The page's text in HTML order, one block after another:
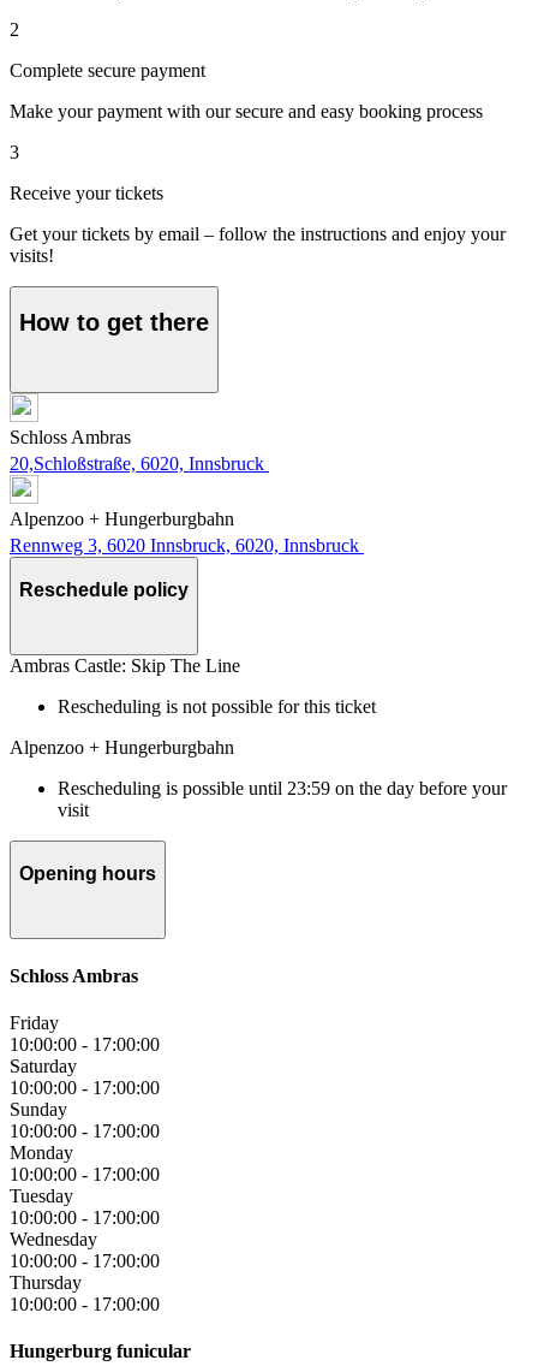
2
Complete secure payment
Make your payment with our secure and easy booking process
3
Receive your tickets
Get your tickets by email – follow the instructions and enjoy your
visits!
How to get there
Schloss Ambras
20,Schloßstraße, 6020, Innsbruck
Alpenzoo + Hungerburgbahn
Rennweg 3, 6020 Innsbruck, 6020, Innsbruck
Reschedule policy
Ambras Castle: Skip The Line
Rescheduling is not possible for this ticket
Alpenzoo + Hungerburgbahn
Rescheduling is possible until 23:59 on the day before your
visit
Opening hours
Schloss Ambras
Friday
10:00:00 - 17:00:00
Saturday
10:00:00 - 17:00:00
Sunday
10:00:00 - 17:00:00
Monday
10:00:00 - 17:00:00
Tuesday
10:00:00 - 17:00:00
Wednesday
10:00:00 - 17:00:00
Thursday
10:00:00 - 17:00:00
Hungerburg funicular